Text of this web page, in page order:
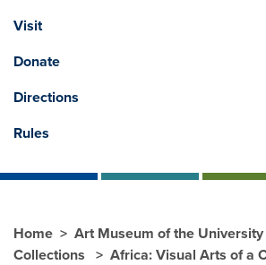
Visit
Donate
Directions
Rules
Home
Art Museum of the
Collections
Africa: Visual Arts of a